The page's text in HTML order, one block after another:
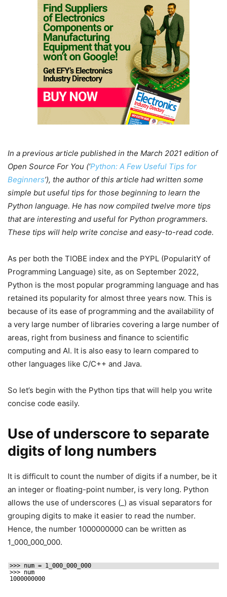
In a previous article published in the March 2021 edition of
Open Source For You (‘Python: A Few Useful Tips for
Beginners’), the author of this article had written some
simple but useful tips for those beginning to learn the
Python language. He has now compiled twelve more tips
that are interesting and useful for Python programmers.
These tips will help write concise and easy-to-read code.
As per both the TIOBE index and the PYPL (PopularitY of
Programming Language) site, as on September 2022,
Python is the most popular programming language and has
retained its popularity for almost three years now. This is
because of its ease of programming and the availability of
a very large number of libraries covering a large number of
areas, right from business and finance to scientific
computing and AI. It is also easy to learn compared to
other languages like C/C++ and Java.
So let’s begin with the Python tips that will help you write
concise code easily.
Use of underscore to separate
digits of long numbers
It is difficult to count the number of digits if a number, be it
an integer or floating-point number, is very long. Python
allows the use of underscores (_) as visual separators for
grouping digits to make it easier to read the number.
Hence, the number 1000000000 can be written as
1_000_000_000.
>>> num = 1_000_000_000
>>> num
1000000000